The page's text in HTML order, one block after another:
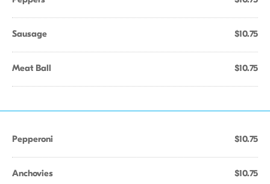
Sausage $10.75
Meat Ball $10.75
Pepperoni $10.75
Anchovies $10.75